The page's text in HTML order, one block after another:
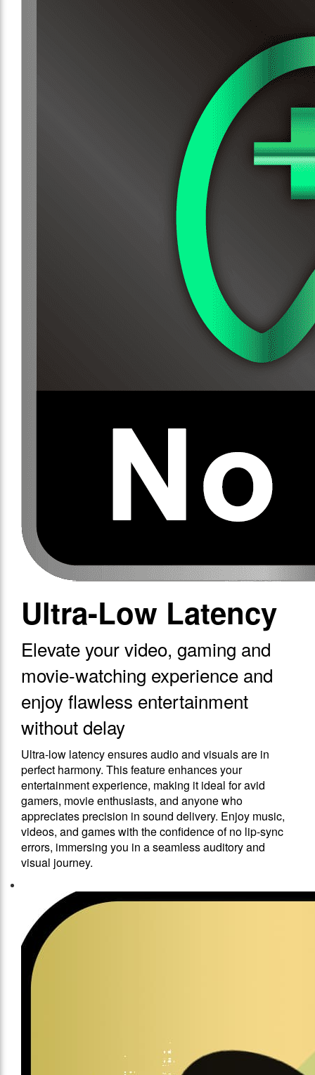
Ultra-Low Latency
Elevate your video, gaming and
movie-watching experience and
enjoy flawless entertainment
without delay
Ultra-low latency ensures audio and visuals are in
perfect harmony. This feature enhances your
entertainment experience, making it ideal for avid
gamers, movie enthusiasts, and anyone who
appreciates precision in sound delivery. Enjoy music,
videos, and games with the confidence of no lip-sync
errors, immersing you in a seamless auditory and
visual journey.